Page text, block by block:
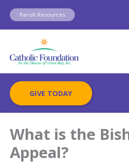
Skip
content
Parish Resources
GIVE TODAY
What is the
Appeal?